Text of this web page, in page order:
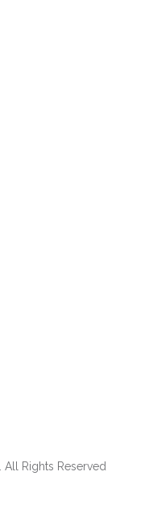
. All Rights Reserved